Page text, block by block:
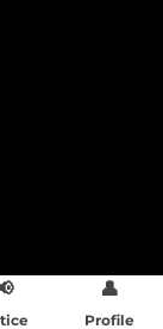
👤
Profile